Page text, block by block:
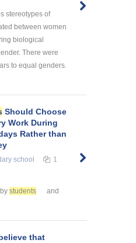
stereotypes of
between women
biological
There were
to equal genders.
Should Choose
Work During
Rather than
school 1
students
and
that